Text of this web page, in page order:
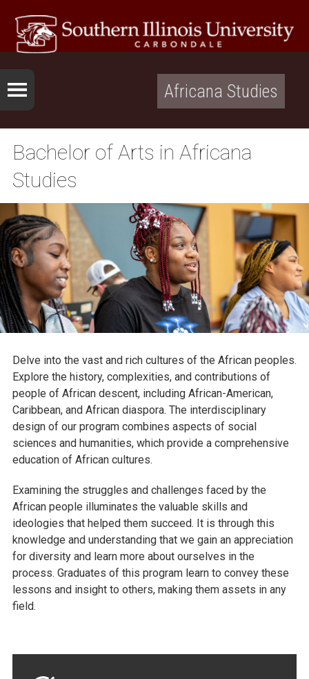
Africana Studies
Bachelor of Arts in Africana
Studies
Delve into the vast and rich cultures of the African peoples.
Explore the history, complexities, and contributions of
people of African descent, including African-American,
Caribbean, and African diaspora. The interdisciplinary
design of our program combines aspects of social
sciences and humanities, which provide a comprehensive
education of African cultures.
Examining the struggles and challenges faced by the
African people illuminates the valuable skills and
ideologies that helped them succeed. It is through this
knowledge and understanding that we gain an appreciation
for diversity and learn more about ourselves in the
process. Graduates of this program learn to convey these
lessons and insight to others, making them assets in any
field.